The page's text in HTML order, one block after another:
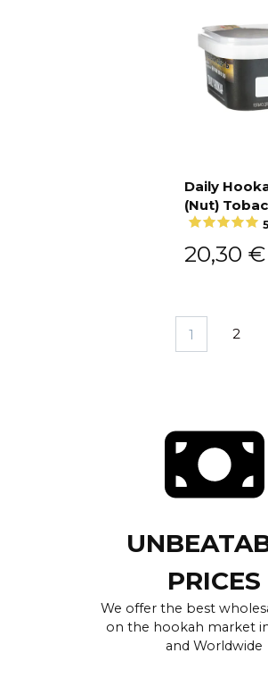
Daily
(Nut)
20,30 €
1 2
PRICES
We offer the best
on the hookah market
and Worldwide